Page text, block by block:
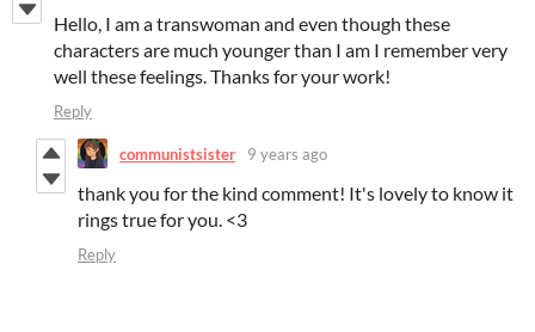
Hello, I am a transwoman and even though these
characters are much younger than I am I remember very
well these feelings. Thanks for your work!
Reply
communistsister 9 years ago
thank you for the kind comment! It's lovely to know it
rings true for you. <3
Reply